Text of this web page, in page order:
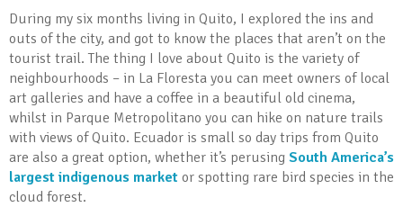
During my six months living in Quito, I explored the ins and
outs of the city, and got to know the places that aren’t on the
tourist trail. The thing I love about Quito is the variety of
neighbourhoods – in La Floresta you can meet owners of local
art galleries and have a coffee in a beautiful old cinema,
whilst in Parque Metropolitano you can hike on nature trails
with views of Quito. Ecuador is small so day trips from Quito
are also a great option, whether it’s perusing South America’s
largest indigenous market or spotting rare bird species in the
cloud forest.